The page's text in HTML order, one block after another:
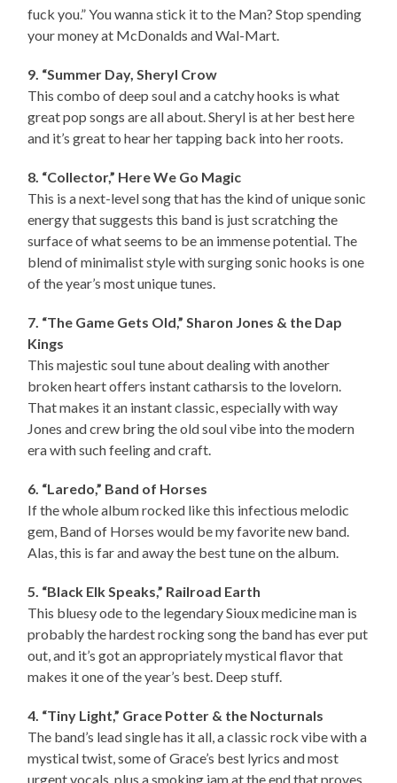
fuck you.” You wanna stick it to the Man? Stop spending
your money at McDonalds and Wal-Mart.
9. “Summer Day, Sheryl Crow
This combo of deep soul and a catchy hooks is what
great pop songs are all about. Sheryl is at her best here
and it’s great to hear her tapping back into her roots.
8. “Collector,” Here We Go Magic
This is a next-level song that has the kind of unique sonic
energy that suggests this band is just scratching the
surface of what seems to be an immense potential. The
blend of minimalist style with surging sonic hooks is one
of the year’s most unique tunes.
7. “The Game Gets Old,” Sharon Jones & the Dap
Kings
This majestic soul tune about dealing with another
broken heart offers instant catharsis to the lovelorn.
That makes it an instant classic, especially with way
Jones and crew bring the old soul vibe into the modern
era with such feeling and craft.
6. “Laredo,” Band of Horses
If the whole album rocked like this infectious melodic
gem, Band of Horses would be my favorite new band.
Alas, this is far and away the best tune on the album.
5. “Black Elk Speaks,” Railroad Earth
This bluesy ode to the legendary Sioux medicine man is
probably the hardest rocking song the band has ever put
out, and it’s got an appropriately mystical flavor that
makes it one of the year’s best. Deep stuff.
4. “Tiny Light,” Grace Potter & the Nocturnals
The band’s lead single has it all, a classic rock vibe with a
mystical twist, some of Grace’s best lyrics and most
urgent vocals, plus a smoking jam at the end that proves